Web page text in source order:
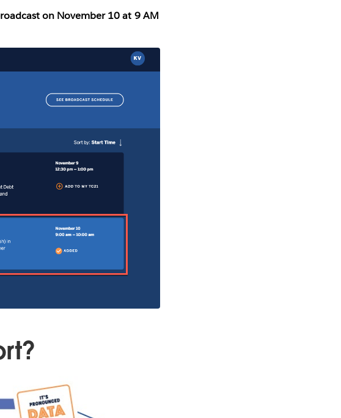
on November 10 at 9 AM